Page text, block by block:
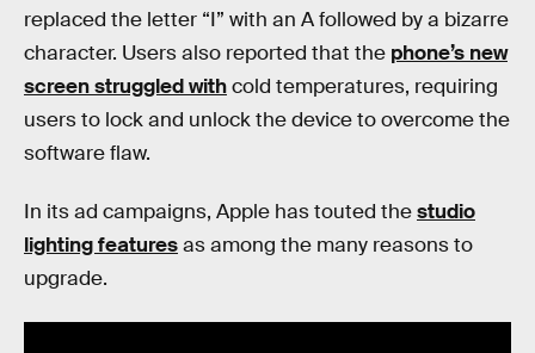
replaced the letter “I” with an A followed by a bizarre
character. Users also reported that the phone’s new
screen struggled withcold temperatures, requiring
users to lock and unlock the device to overcome the
software flaw.
In its ad campaigns, Apple has touted thestudio
lighting featuresas among the many reasons to
upgrade.